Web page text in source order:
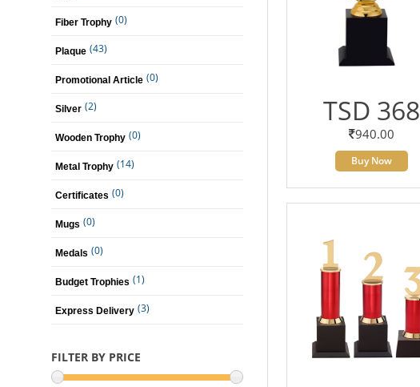
Fiber Trophy (0)
Plaque (43)
Promotional Article (0)
Silver (2)
Wooden Trophy (0)
Metal Trophy (14)
Certificates (0)
Mugs (0)
Medals (0)
Budget Trophies (1)
Express Delivery (3)
FILTER BY PRICE
TSD 368
940.00
Buy Now